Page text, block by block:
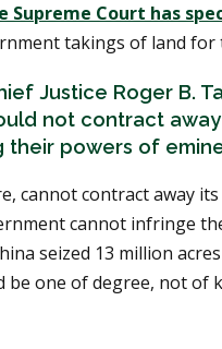
Supreme Court has
takings of land for
Justice Roger B.
not contract
their powers of
cannot contract away
cannot infringe
seized 13 million
be one of degree, not of